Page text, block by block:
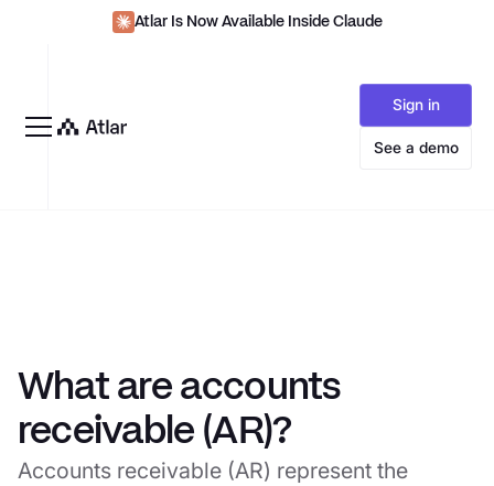
Atlar Is Now Available Inside Claude
Sign in
See a demo
What are accounts
receivable (AR)?
Accounts receivable (AR) represent the